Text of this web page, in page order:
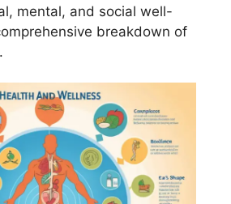
mental, and social well-
breakdown of